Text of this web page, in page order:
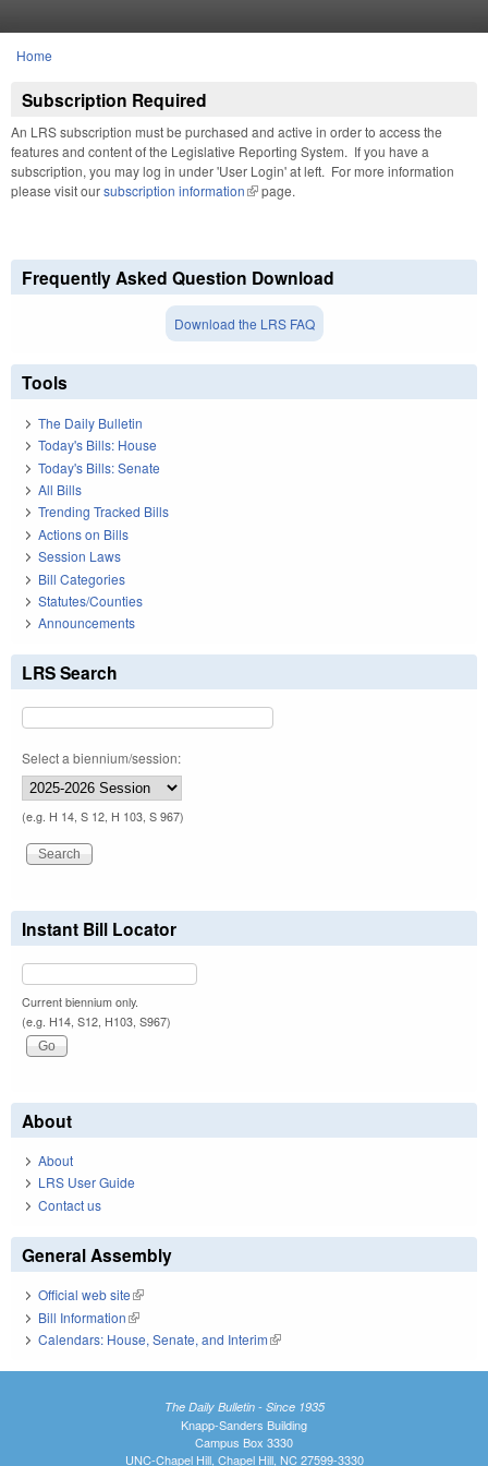
You are here
Home
Subscription Required
An LRS subscription must be purchased and active in order to access the
features and content of the Legislative Reporting System. If you have a
subscription, you may log in under 'User Login' at left. For more information
please visit oursubscription information(link is external)
page.
Frequently Asked Question Download
Download the LRS FAQ
Tools
The Daily Bulletin
Today's Bills: House
Today's Bills: Senate
All Bills
Trending Tracked Bills
Actions on Bills
Session Laws
Bill Categories
Statutes/Counties
Announcements
LRS Search
Select a biennium/session:
(e.g. H 14, S 12, H 103, S 967)
Instant Bill Locator
Current biennium only.
(e.g. H14, S12, H103, S967)
About
About
LRS User Guide
Contact us
General Assembly
Official web site(link is external)
Bill Information(link is external)
Calendars: House, Senate, and Interim(link is external)
The Daily Bulletin - Since 1935
Knapp-Sanders Building
Campus Box 3330
UNC-Chapel Hill, Chapel Hill, NC 27599-3330